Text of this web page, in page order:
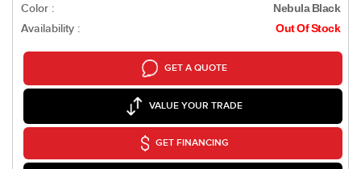
Color : Nebula Black
Availability : Out Of Stock
GET A QUOTE
VALUE YOUR TRADE
GET FINANCING